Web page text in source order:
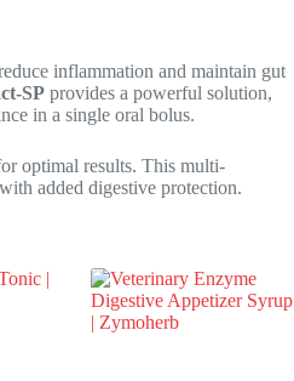
inflammation and maintain gut
SP provides a powerful solution,
in a single oral bolus.
optimal results. This multi-
added digestive protection.